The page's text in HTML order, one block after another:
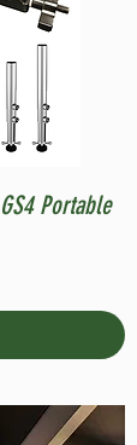
Portable